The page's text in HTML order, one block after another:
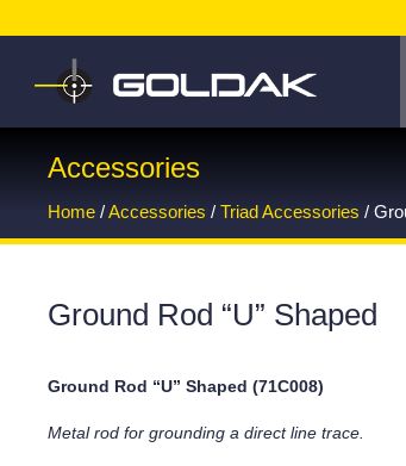
Accessories
Home /Accessories /Triad Accessories /
Ground Rod “U” Shaped
Ground Rod “U” Shaped (71C008)
Metal rod for grounding a direct line trace.